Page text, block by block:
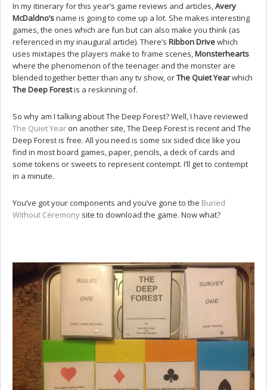
In my itinerary for this year’s game reviews and articles,Avery
McDaldno’sname is going to come up a lot. She makes interesting
games, the ones which are fun but can also make you think (as
referenced in my inaugural article). There’s Ribbon Drivewhich
uses mixtapes the players make to frame scenes,Monsterhearts
where the phenomenon of the teenager and the monster are
blended together better than any tv show, orThe Quiet Yearwhich
The Deep Forestis a reskinning of.
So why am I talking about The Deep Forest? Well, I have reviewed
The Quiet Year on another site, The Deep Forest is recent and The
Deep Forest is free. All you need is some six sided dice like you
find in most board games, paper, pencils, a deck of cards and
some tokens or sweets to represent contempt. I’ll get to contempt
in a minute.
You’ve got your components and you’ve gone to the Buried
Without Ceremony site to download the game. Now what?